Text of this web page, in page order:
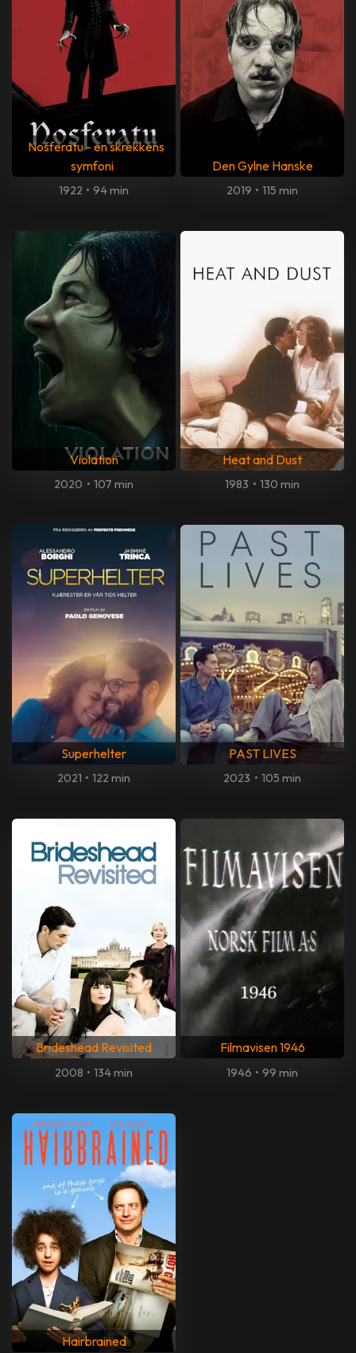
Nosferatu - en skrekkens
symfoni
1922 • 94 min
Den Gylne Hanske
2019 • 115 min
Violation
2020 • 107 min
Heat and Dust
1983 • 130 min
Superhelter
2021 • 122 min
PAST LIVES
2023 • 105 min
Brideshead Revisited
2008 • 134 min
Filmavisen 1946
1946 • 99 min
Hairbrained